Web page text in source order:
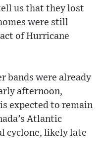
us that they lost
were still
of Hurricane
bands were already
afternoon,
expected to remain
Atlantic
cyclone, likely late